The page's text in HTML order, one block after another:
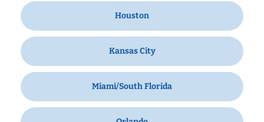
Houston
Kansas City
Miami/South Florida